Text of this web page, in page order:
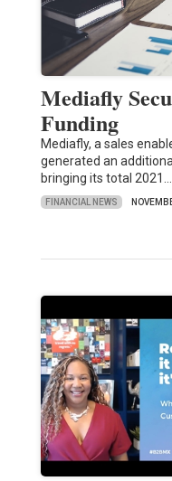
Mediafly
Funding
Mediafly, a sales
generated an
bringing its total 2021…
FINANCIAL NEWS